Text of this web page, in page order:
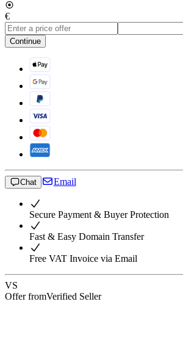
€
Continue
Chat Email
Secure Payment & Buyer Protection
Fast & Easy Domain Transfer
Free VAT Invoice via Email
VS
Offer fromVerified Seller